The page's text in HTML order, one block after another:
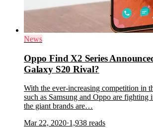
News
Oppo Find X2 Series
Galaxy S20 Rival?
With the ever-increasing competition in
such as Samsung and Oppo are fighting
the giant brands are…
Mar 22, 2020·1,938 reads